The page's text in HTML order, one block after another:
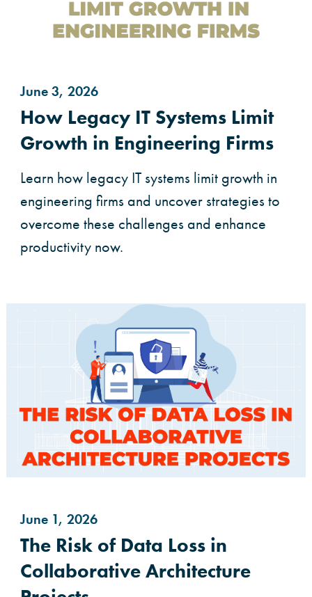
June 3, 2026
How Legacy IT Systems Limit
Growth in Engineering Firms
Learn how legacy IT systems limit growth in
engineering firms and uncover strategies to
overcome these challenges and enhance
productivity now.
June 1, 2026
The Risk of Data Loss in
Collaborative Architecture